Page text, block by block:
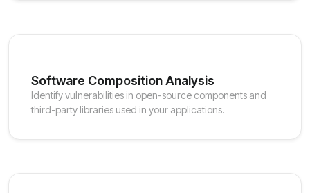
Software Composition Analysis
Identify vulnerabilities in open-source components and
third-party libraries used in your applications.